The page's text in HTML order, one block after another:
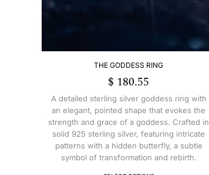
THE GODDESS RING
$ 180.55
A detailed sterling silver goddess ring with
an elegant, pointed shape that evokes the
strength and grace of a goddess. Crafted in
solid 925 sterling silver, featuring intricate
patterns with a hidden butterfly, a subtle
symbol of transformation and rebirth.